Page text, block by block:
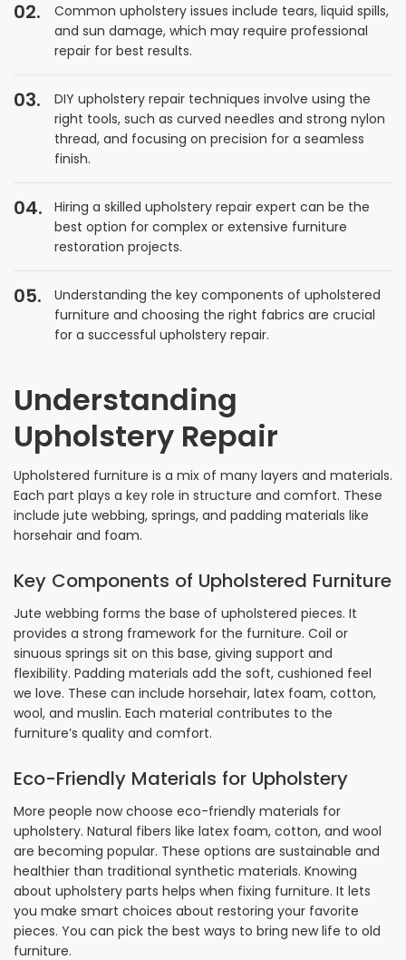
Common upholstery issues include tears, liquid spills,
and sun damage, which may require professional
repair for best results.
DIY upholstery repair techniques involve using the
right tools, such as curved needles and strong nylon
thread, and focusing on precision for a seamless
finish.
Hiring a skilled upholstery repair expert can be the
best option for complex or extensive furniture
restoration projects.
Understanding the key components of upholstered
furniture and choosing the right fabrics are crucial
for a successful upholstery repair.
Understanding
Upholstery Repair
Upholstered furniture is a mix of many layers and materials.
Each part plays a key role in structure and comfort. These
include jute webbing, springs, and padding materials like
horsehair and foam.
Key Components of Upholstered Furniture
Jute webbing forms the base of upholstered pieces. It
provides a strong framework for the furniture. Coil or
sinuous springs sit on this base, giving support and
flexibility. Padding materials add the soft, cushioned feel
we love. These can include horsehair, latex foam, cotton,
wool, and muslin. Each material contributes to the
furniture’s quality and comfort.
Eco-Friendly Materials for Upholstery
More people now choose eco-friendly materials for
upholstery. Natural fibers like latex foam, cotton, and wool
are becoming popular. These options are sustainable and
healthier than traditional synthetic materials. Knowing
about upholstery parts helps when fixing furniture. It lets
you make smart choices about restoring your favorite
pieces. You can pick the best ways to bring new life to old
furniture.